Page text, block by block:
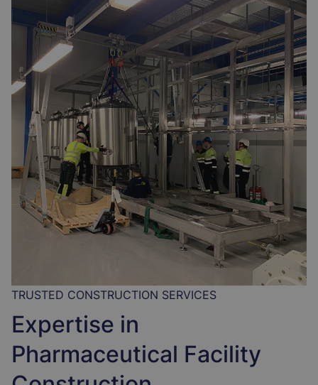
TRUSTED CONSTRUCTION SERVICES
Expertise in
Pharmaceutical Facility